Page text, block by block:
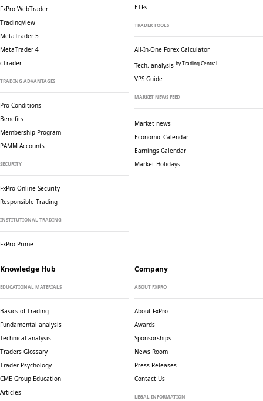
FxPro WebTrader
TradingView
MetaTrader 5
MetaTrader 4
cTrader
TRADING ADVANTAGES
Pro Conditions
Benefits
Membership Program
PAMM Accounts
SECURITY
FxPro Online Security
Responsible Trading
INSTITUTIONAL TRADING
FxPro Prime
ETFs
TRADER TOOLS
All-In-One Forex Calculator
Tech. analysis by Trading Central
VPS Guide
MARKET NEWS FEED
Market news
Economic Calendar
Earnings Calendar
Market Holidays
Knowledge Hub
EDUCATIONAL MATERIALS
Basics of Trading
Fundamental analysis
Technical analysis
Traders Glossary
Trader Psychology
CME Group Education
Articles
Company
ABOUT FXPRO
About FxPro
Awards
Sponsorships
News Room
Press Releases
Contact Us
LEGAL INFORMATION